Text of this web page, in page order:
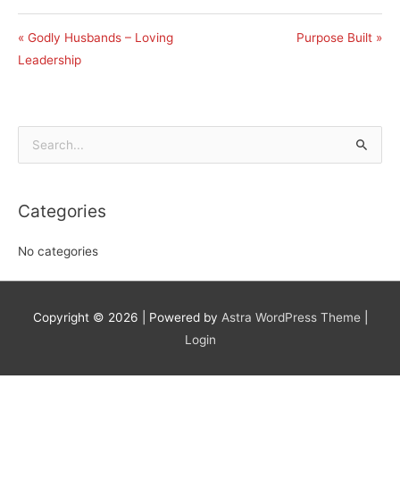
« Godly Husbands – Loving
Leadership
Purpose Built »
Search
Categories
No categories
Copyright © 2026 | Powered by Astra WordPress Theme|
Login